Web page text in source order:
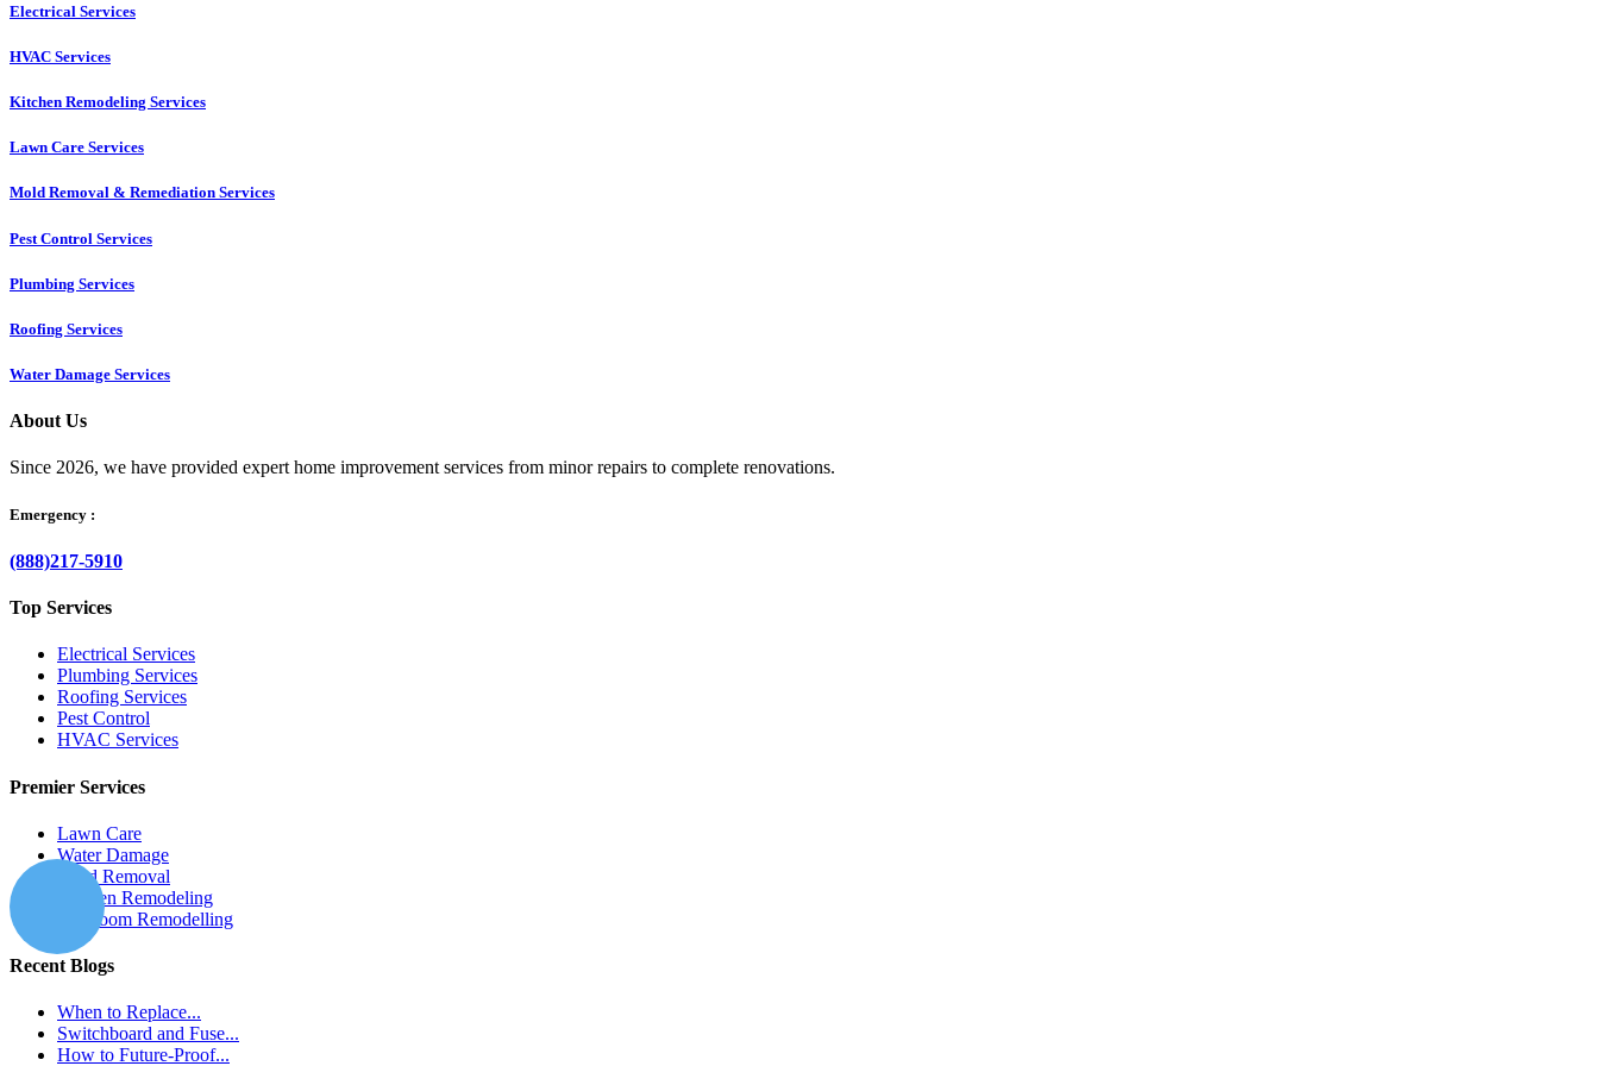
Electrical Services
HVAC Services
Kitchen Remodeling Services​
Lawn Care Services
Mold Removal & Remediation Services
Pest Control Services​
Plumbing Services
Roofing Services
Water Damage Services
About Us
Since 2026, we have provided expert home improvement services from minor repairs to complete renovations.
Emergency :
(888)217-5910
Top Services
Electrical Services
Plumbing Services
Roofing Services
Pest Control
HVAC Services
Premier Services
Lawn Care
Water Damage
Mold Removal
Kitchen Remodeling
Bathroom Remodelling
Recent Blogs
When to Replace...
Switchboard and Fuse...
How to Future-Proof...